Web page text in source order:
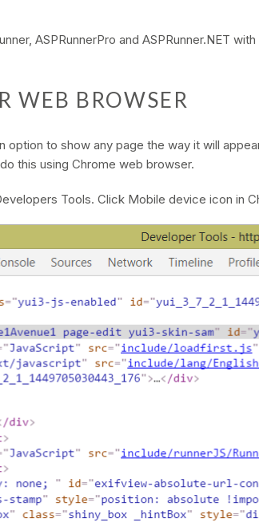
ASPRunnerPro and ASPRunner.NET
WEB BROWSER
option to show any page the way it will
this using Chrome web browser.
Tools. Click Mobile device icon in